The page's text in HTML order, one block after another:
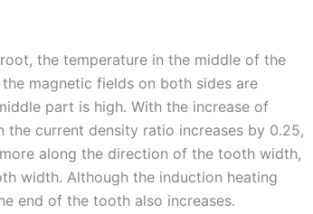
the temperature in the middle of the
magnetic fields on both sides are
part is high. With the increase of
current density ratio increases by 0.25,
along the direction of the tooth width,
width. Although the induction heating
end of the tooth also increases.